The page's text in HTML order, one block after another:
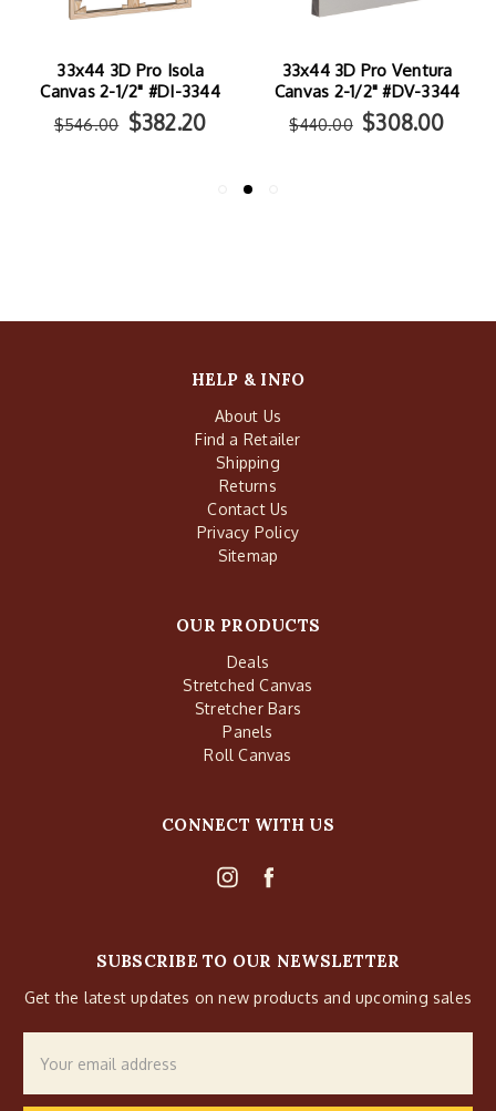
33x44 3D Pro Isola
Canvas 2-1/2" #DI-3344
$546.00 $382.20
33x44 3D Pro Ventura
Canvas 2-1/2" #DV-3344
$440.00 $308.00
HELP & INFO
About Us
Find a Retailer
Shipping
Returns
Contact Us
Privacy Policy
Sitemap
OUR PRODUCTS
Deals
Stretched Canvas
Stretcher Bars
Panels
Roll Canvas
CONNECT WITH US
SUBSCRIBE TO OUR NEWSLETTER
Get the latest updates on new products and upcoming sales
Address